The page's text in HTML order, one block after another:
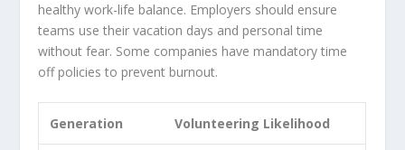
healthy work-life balance. Employers should ensure
teams use their vacation days and personal time
without fear. Some companies have mandatory time
off policies to prevent burnout.
Generation Volunteering Likelihood